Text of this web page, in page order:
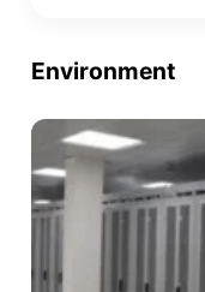
Environment